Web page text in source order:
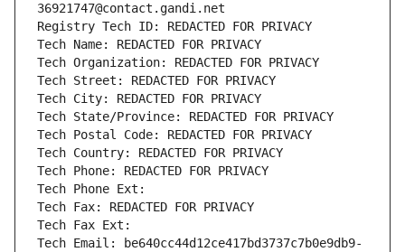
36921747@contact.gandi.net
Registry Tech ID: REDACTED FOR PRIVACY
Tech Name: REDACTED FOR PRIVACY
Tech Organization: REDACTED FOR PRIVACY
Tech Street: REDACTED FOR PRIVACY
Tech City: REDACTED FOR PRIVACY
Tech State/Province: REDACTED FOR PRIVACY
Tech Postal Code: REDACTED FOR PRIVACY
Tech Country: REDACTED FOR PRIVACY
Tech Phone: REDACTED FOR PRIVACY
Tech Phone Ext:
Tech Fax: REDACTED FOR PRIVACY
Tech Fax Ext:
Tech Email: be640cc44d12ce417bd3737c7b0e9db9-